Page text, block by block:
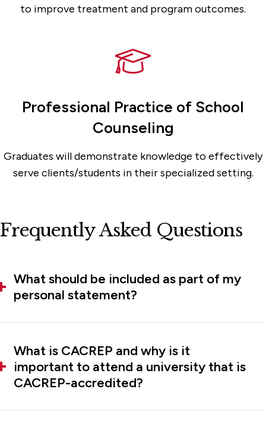
to improve treatment and program outcomes.
Professional Practice of School
Counseling
Graduates will demonstrate knowledge to effectively
serve clients/students in their specialized setting.
Frequently Asked Questions
What should be included as part of my
personal statement?
What is CACREP and why is it
important to attend a university that is
CACREP-accredited?